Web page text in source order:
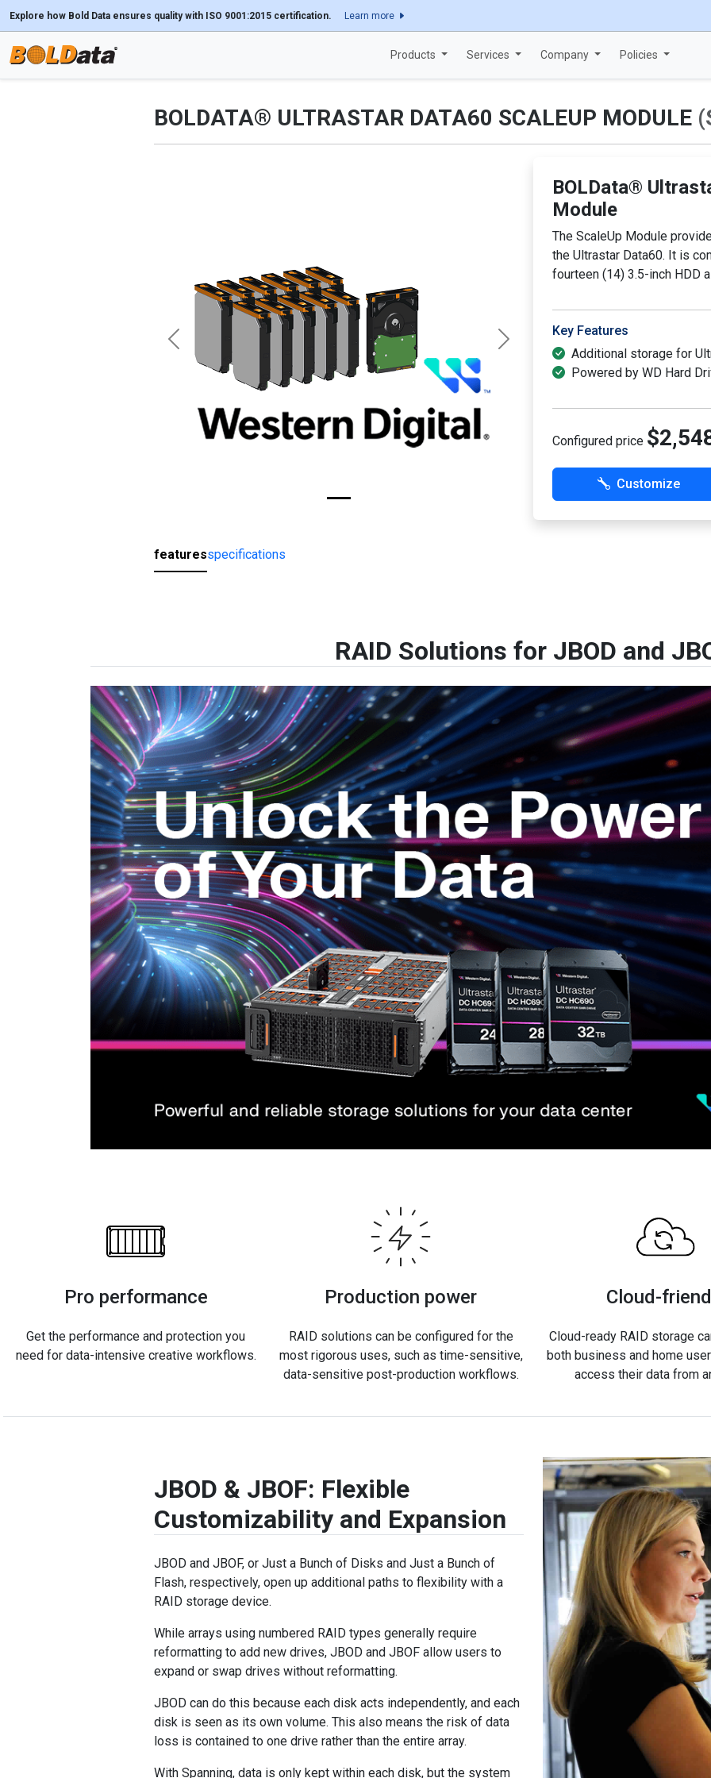
Explore how Bold Data ensures quality with ISO 9001:2015 certification. Learn more
Products Services Company Policies
BOLDATA® ULTRASTAR DATA60 SCALEUP MODULE
Previous Next
BOLData®
Module
The ScaleUp Module
the Ultrastar Data60. It is
fourteen (14) 3.5-inch HDD
Key Features
Additional storage for
Powered by WD Hard
Configured price
Customize
featuresspecifications
RAID Solutions for JBOD and
Pro performance
Get the performance and protection you
need for data-intensive creative workflows.
Production power
RAID solutions can be configured for the
most rigorous uses, such as time-sensitive,
data-sensitive post-production workflows.
Cloud-
Cloud-ready RAID storage
both business and home
access their data from
JBOD & JBOF: Flexible
Customizability and Expansion
JBOD and JBOF, or Just a Bunch of Disks and Just a Bunch of
Flash, respectively, open up additional paths to flexibility with a
RAID storage device.
While arrays using numbered RAID types generally require
reformatting to add new drives, JBOD and JBOF allow users to
expand or swap drives without reformatting.
JBOD can do this because each disk acts independently, and each
disk is seen as its own volume. This also means the risk of data
loss is contained to one drive rather than the entire array.
With Spanning, data is only kept within each disk, but the system